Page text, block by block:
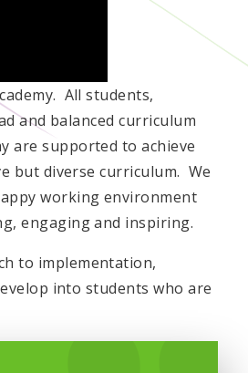
All students,
and balanced curriculum
are supported to achieve
but diverse curriculum. We
working environment
engaging and inspiring.
to implementation,
into students who are